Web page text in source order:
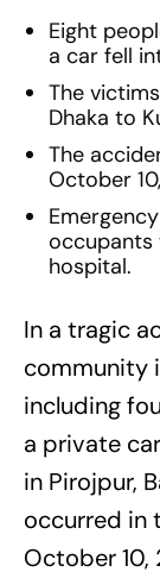
Eight
a car fell
The
Dhaka to
The
October
occupants
hospital.
In a tragic
community
including
a private
in Pirojpur,
occurred in
October